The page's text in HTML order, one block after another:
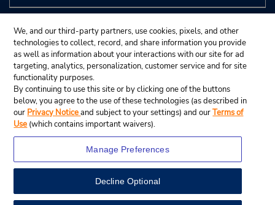
© 2024 Budget Rent A Car System, Inc.
We, and our third-party partners, use cookies, pixels, and other
technologies to collect, record, and share information you provide
as well as information about your interactions with our site for ad
targeting, analytics, personalization, customer service and for site
functionality purposes.
By continuing to use this site or by clicking one of the buttons
below, you agree to the use of these technologies (as described in
our Privacy Noticeand subject to your settings) and ourTerms of
Use (which contains important waivers).
Manage Preferences
Decline Optional